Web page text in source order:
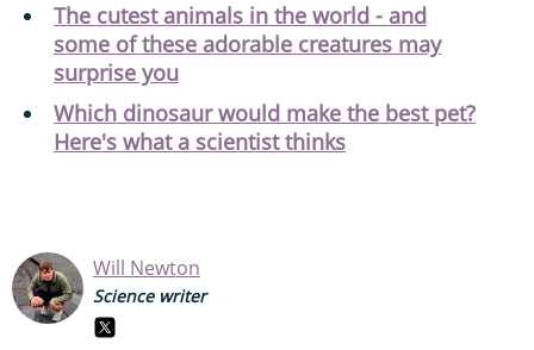
The cutest animals in the world - and
some of these adorable creatures may
surprise you
Which dinosaur would make the best pet?
Here's what a scientist thinks
Will Newton
Science writer